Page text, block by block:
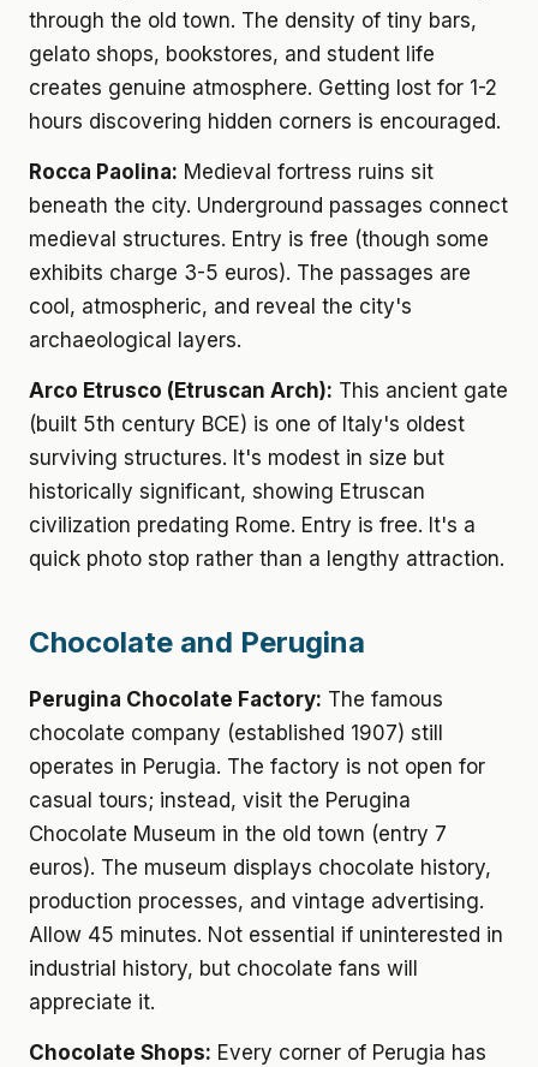
through the old town. The density of tiny bars,
gelato shops, bookstores, and student life
creates genuine atmosphere. Getting lost for 1-2
hours discovering hidden corners is encouraged.
Rocca Paolina: Medieval fortress ruins sit
beneath the city. Underground passages connect
medieval structures. Entry is free (though some
exhibits charge 3-5 euros). The passages are
cool, atmospheric, and reveal the city's
archaeological layers.
Arco Etrusco (Etruscan Arch): This ancient gate
(built 5th century BCE) is one of Italy's oldest
surviving structures. It's modest in size but
historically significant, showing Etruscan
civilization predating Rome. Entry is free. It's a
quick photo stop rather than a lengthy attraction.
Chocolate and Perugina
Perugina Chocolate Factory: The famous
chocolate company (established 1907) still
operates in Perugia. The factory is not open for
casual tours; instead, visit the Perugina
Chocolate Museum in the old town (entry 7
euros). The museum displays chocolate history,
production processes, and vintage advertising.
Allow 45 minutes. Not essential if uninterested in
industrial history, but chocolate fans will
appreciate it.
Chocolate Shops: Every corner of Perugia has